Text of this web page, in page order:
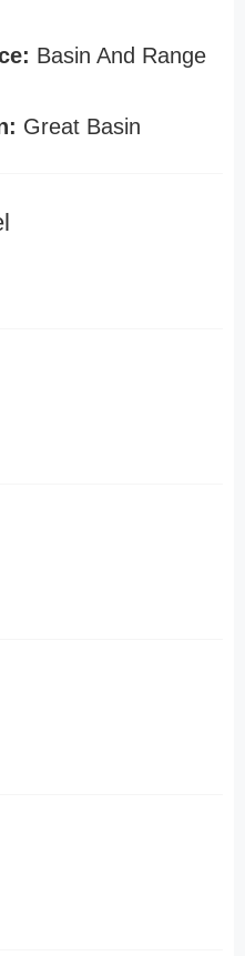
Basin And Range
Great Basin